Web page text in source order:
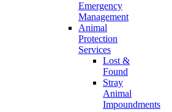
Emergency
Management
Animal
Protection
Services
Lost &
Found
Stray
Animal
Impoundments